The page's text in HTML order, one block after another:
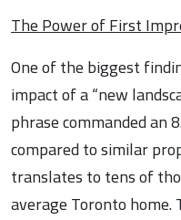
The Power of First
One of the biggest
impact of a “new
phrase commanded an
compared to similar
translates to tens of
average Toronto home.